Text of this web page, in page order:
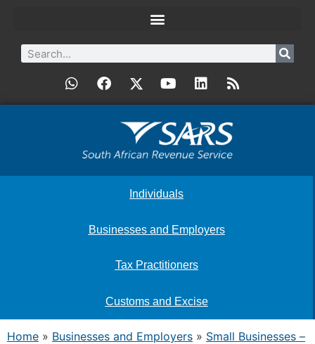
Individuals
Businesses and Employers
Tax Practitioners
Customs and Excise
Home » Businesses and Employers » Small Businesses –